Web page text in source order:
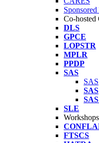
Co-hosted
DLS
GPCE
LOPSTR
MPLR
PPDP
SAS
SAS
SAS
SAS
SLE
Workshops
FTSCS